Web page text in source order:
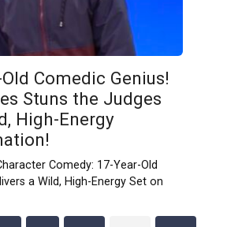
Comedic Genius!
Stuns the Judges
High-Energy
Comedy: 17-Year-Old
a Wild, High-Energy Set on